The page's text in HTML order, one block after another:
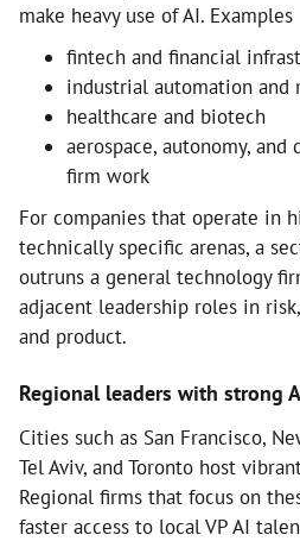
make heavy use of AI. Examples
fintech and financial
industrial automation and
healthcare and biotech
aerospace, autonomy,
firm work
For companies that operate in
technically specific arenas, a
outruns a general technology
adjacent leadership roles in
and product.
Regional leaders with strong
Cities such as San Francisco,
Tel Aviv, and Toronto host
Regional firms that focus on
faster access to local VP AI